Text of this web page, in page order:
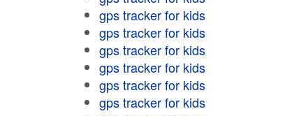
gps tracker for kids
gps tracker for kids
gps tracker for kids
gps tracker for kids
gps tracker for kids
gps tracker for kids